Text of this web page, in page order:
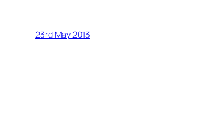
23rd May 2013